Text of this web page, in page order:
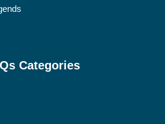
Categories